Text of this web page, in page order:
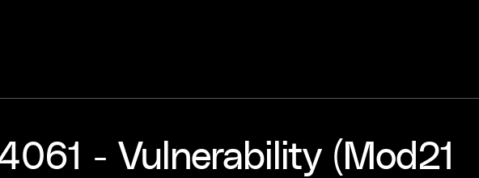
- Vulnerability (Mod21